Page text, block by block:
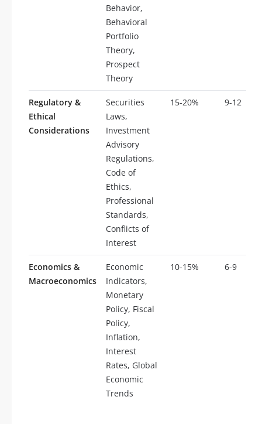
Behavior,
Behavioral
Portfolio
Theory,
Prospect
Theory
Regulatory &
Ethical
Considerations
Securities
Laws,
Investment
Advisory
Regulations,
Code of
Ethics,
Professional
Standards,
Conflicts of
Interest
15-20% 9-12
Economics &
Macroeconomics
Economic
Indicators,
Monetary
Policy, Fiscal
Policy,
Inflation,
Interest
Rates, Global
Economic
Trends
10-15% 6-9